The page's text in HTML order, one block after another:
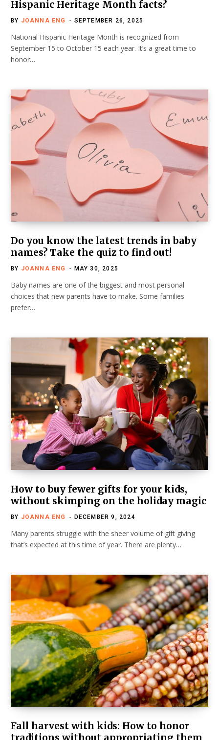
Hispanic Heritage Month facts?
BY JOANNA ENG SEPTEMBER 26, 2025
National Hispanic Heritage Month is recognized from
September 15 to October 15 each year. It’s a great time to
honor…
Do you know the latest trends in baby
names? Take the quiz to find out!
BY JOANNA ENG MAY 30, 2025
Baby names are one of the biggest and most personal
choices that new parents have to make. Some families
prefer…
How to buy fewer gifts for your kids,
without skimping on the holiday magic
BY JOANNA ENG DECEMBER 9, 2024
Many parents struggle with the sheer volume of gift giving
that’s expected at this time of year. There are plenty…
Fall harvest with kids: How to honor
traditions without appropriating them